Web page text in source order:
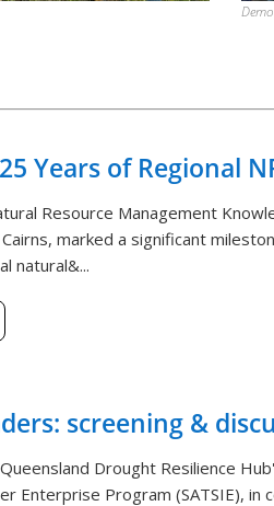
Years of Regional
Resource Management
marked a significant
natural&...
screening &
Drought Resilience
Enterprise Program (SATSIE), in